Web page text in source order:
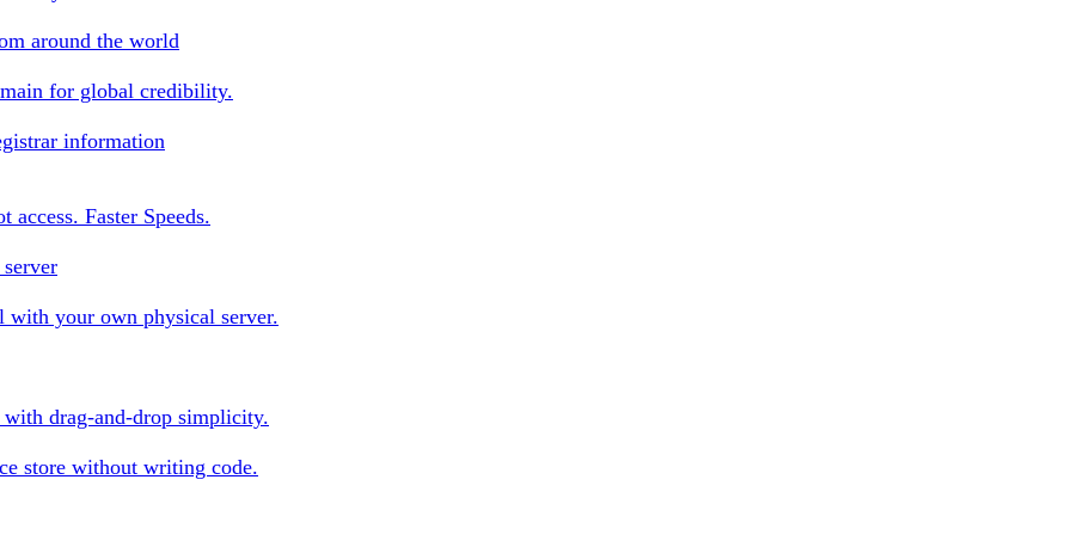
around the world
for global credibility.
information
Faster Speeds.
with your own physical server.
drag-and-drop simplicity.
store without writing code.